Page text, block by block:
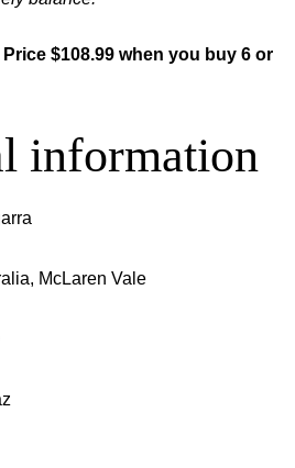
$108.99 when you buy 6 or
information
McLaren Vale